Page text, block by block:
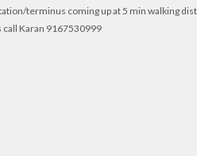
terminus coming up at 5 min walking
call Karan 9167530999